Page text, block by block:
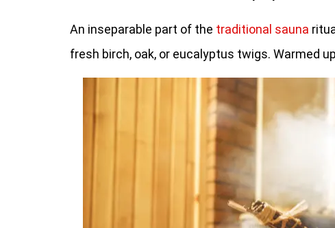
An inseparable part of the traditional sauna
fresh birch, oak, or eucalyptus twigs. Warmed